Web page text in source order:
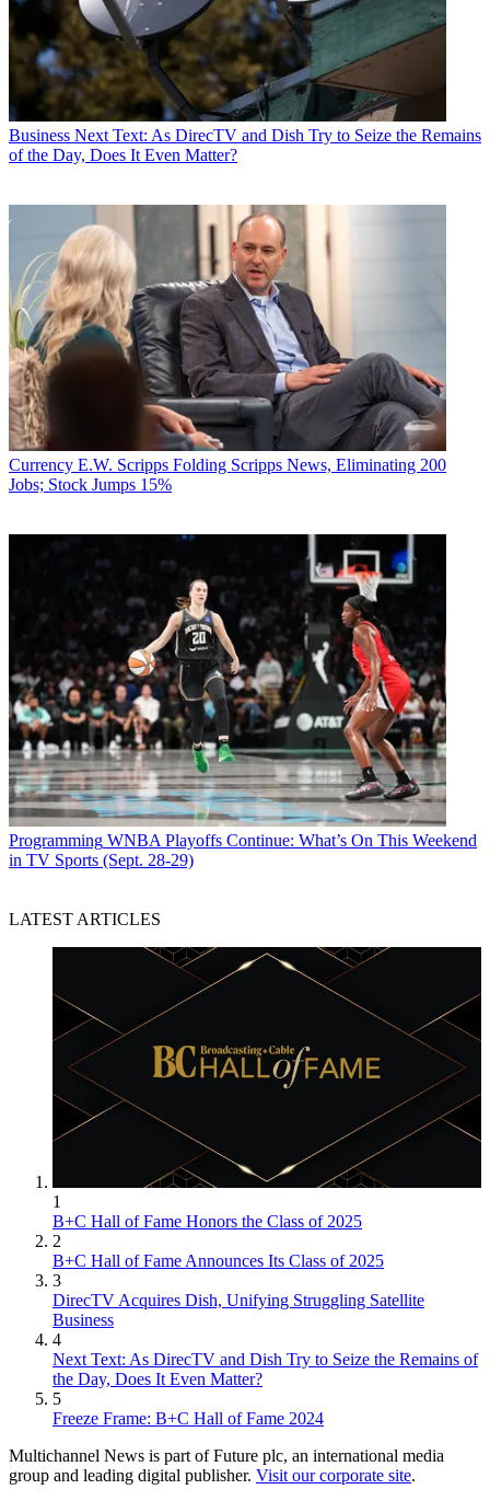
Business Next Text: As DirecTV and Dish Try to Seize the Remains
of the Day, Does It Even Matter?
Currency E.W. Scripps Folding Scripps News, Eliminating 200
Jobs; Stock Jumps 15%
Programming WNBA Playoffs Continue: What’s On This Weekend
in TV Sports (Sept. 28-29)
LATEST ARTICLES
1
B+C Hall of Fame Honors the Class of 2025
2
B+C Hall of Fame Announces Its Class of 2025
3
DirecTV Acquires Dish, Unifying Struggling Satellite
Business
4
Next Text: As DirecTV and Dish Try to Seize the Remains of
the Day, Does It Even Matter?
5
Freeze Frame: B+C Hall of Fame 2024
Multichannel News is part of Future plc, an international media
group and leading digital publisher. Visit our corporate site.